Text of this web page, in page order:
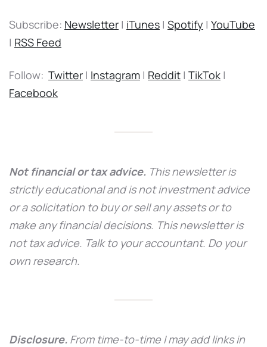
Subscribe: Newsletter | iTunes | Spotify | YouTube
| RSS Feed
Follow: Twitter | Instagram | Reddit | TikTok |
Facebook
Not financial or tax advice. This newsletter is
strictly educational and is not investment advice
or a solicitation to buy or sell any assets or to
make any financial decisions. This newsletter is
not tax advice. Talk to your accountant. Do your
own research.
Disclosure. From time-to-time I may add links in